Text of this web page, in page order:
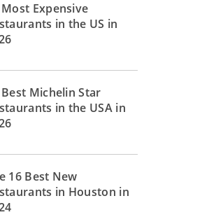
Expensive
in the US in
Michelin Star
in the USA in
16 Best New
in Houston in